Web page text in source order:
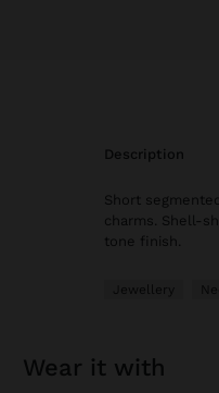
description
Short
charms. Shell-
tone finish.
Jewellery
wear it with